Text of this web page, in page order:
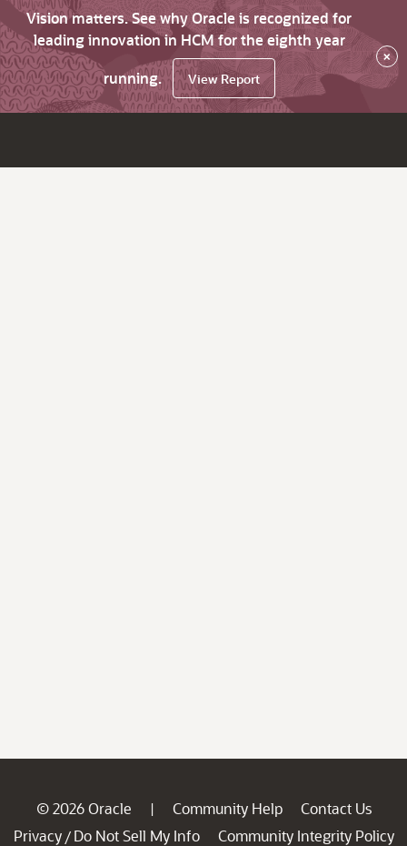
Vision matters. See why Oracle is recognized for
leading innovation in HCM for the eighth year
running.
View Report
×
© 2026 Oracle | Community Help
Contact Us
Privacy / Do Not Sell My Info
Community Integrity Policy